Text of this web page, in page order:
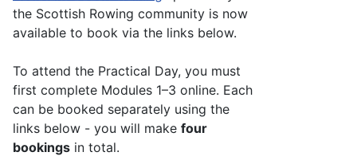
the Scottish Rowing community is now
available to book via the links below.
To attend the Practical Day, you must
first complete Modules 1–3 online. Each
can be booked separately using the
links below - you will make four
bookings in total.